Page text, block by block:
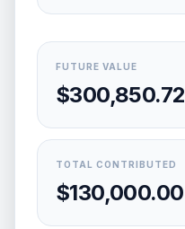
FUTURE VALUE
$300,850.72
TOTAL CONTRIBUTED
$130,000.00